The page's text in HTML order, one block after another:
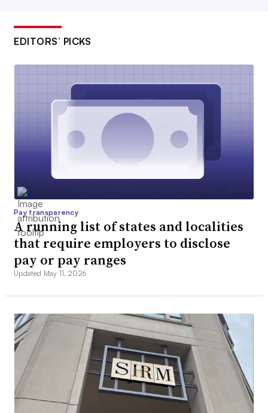
EDITORS’ PICKS
Pay transparency
A running list of states and localities
that require employers to disclose
pay or pay ranges
Updated May 11, 2026